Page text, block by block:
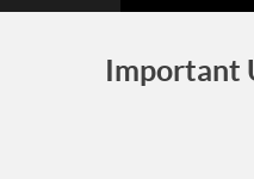
Important